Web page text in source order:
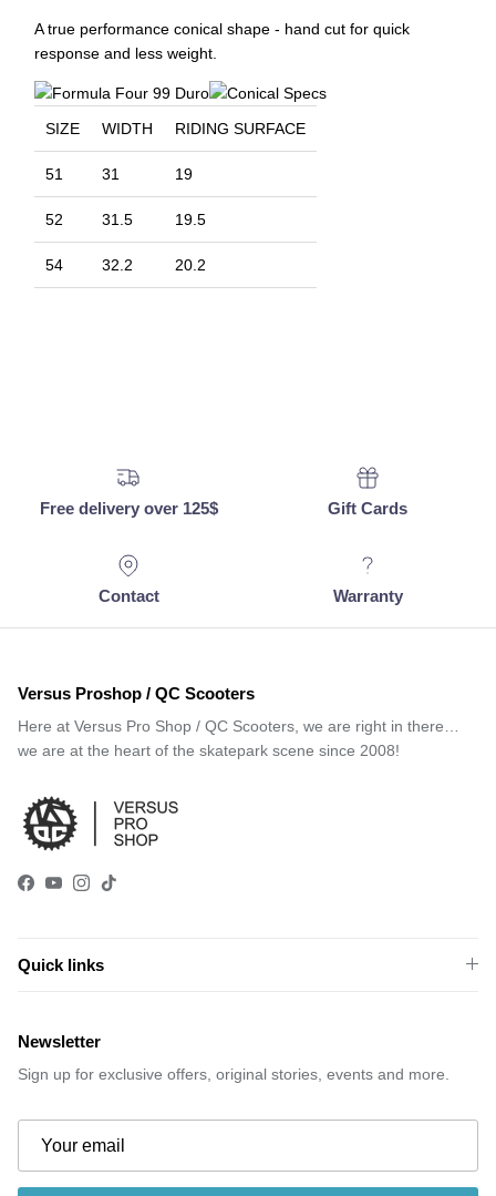
A true performance conical shape - hand cut for quick
response and less weight.
SIZE WIDTH RIDING SURFACE
51 31 19
52 31.5 19.5
54 32.2 20.2
Free delivery over 125$ Gift Cards
Contact Warranty
Versus Proshop / QC Scooters
Here at Versus Pro Shop / QC Scooters, we are right in there…
we are at the heart of the skatepark scene since 2008!
Facebook
YouTube
Instagram
TikTok
Quick links
Newsletter
Sign up for exclusive offers, original stories, events and more.